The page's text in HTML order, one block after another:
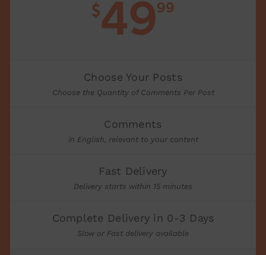
$4999
Choose Your Posts
Choose the Quantity of Comments Per Post
Comments
in English, relevant to your content
Fast Delivery
Delivery starts within 15 minutes
Complete Delivery in 0-3 Days
Slow or Fast delivery available